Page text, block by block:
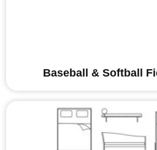
Baseball & Softball